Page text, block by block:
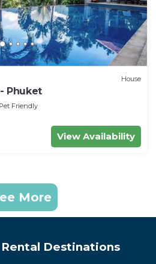
House
Phuket
Pet Friendly
View Availability
More
Destinations